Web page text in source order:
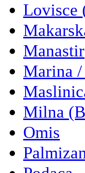
Lovisce
Manastir
Marina
Milna
Omis